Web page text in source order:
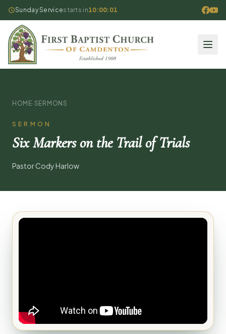
Sunday Servicestarts in10:00:01
HOME· SERMONS
SERMON
Six Markers on the Trail of Trials
Pastor Cody Harlow